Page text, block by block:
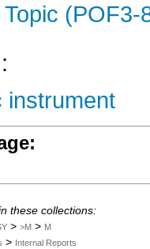
instrument
these collections:
> >M > M
> Internal Reports